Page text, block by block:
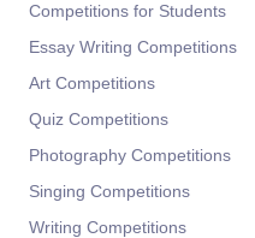
Competitions for Students
Essay Writing Competitions
Art Competitions
Quiz Competitions
Photography Competitions
Singing Competitions
Writing Competitions